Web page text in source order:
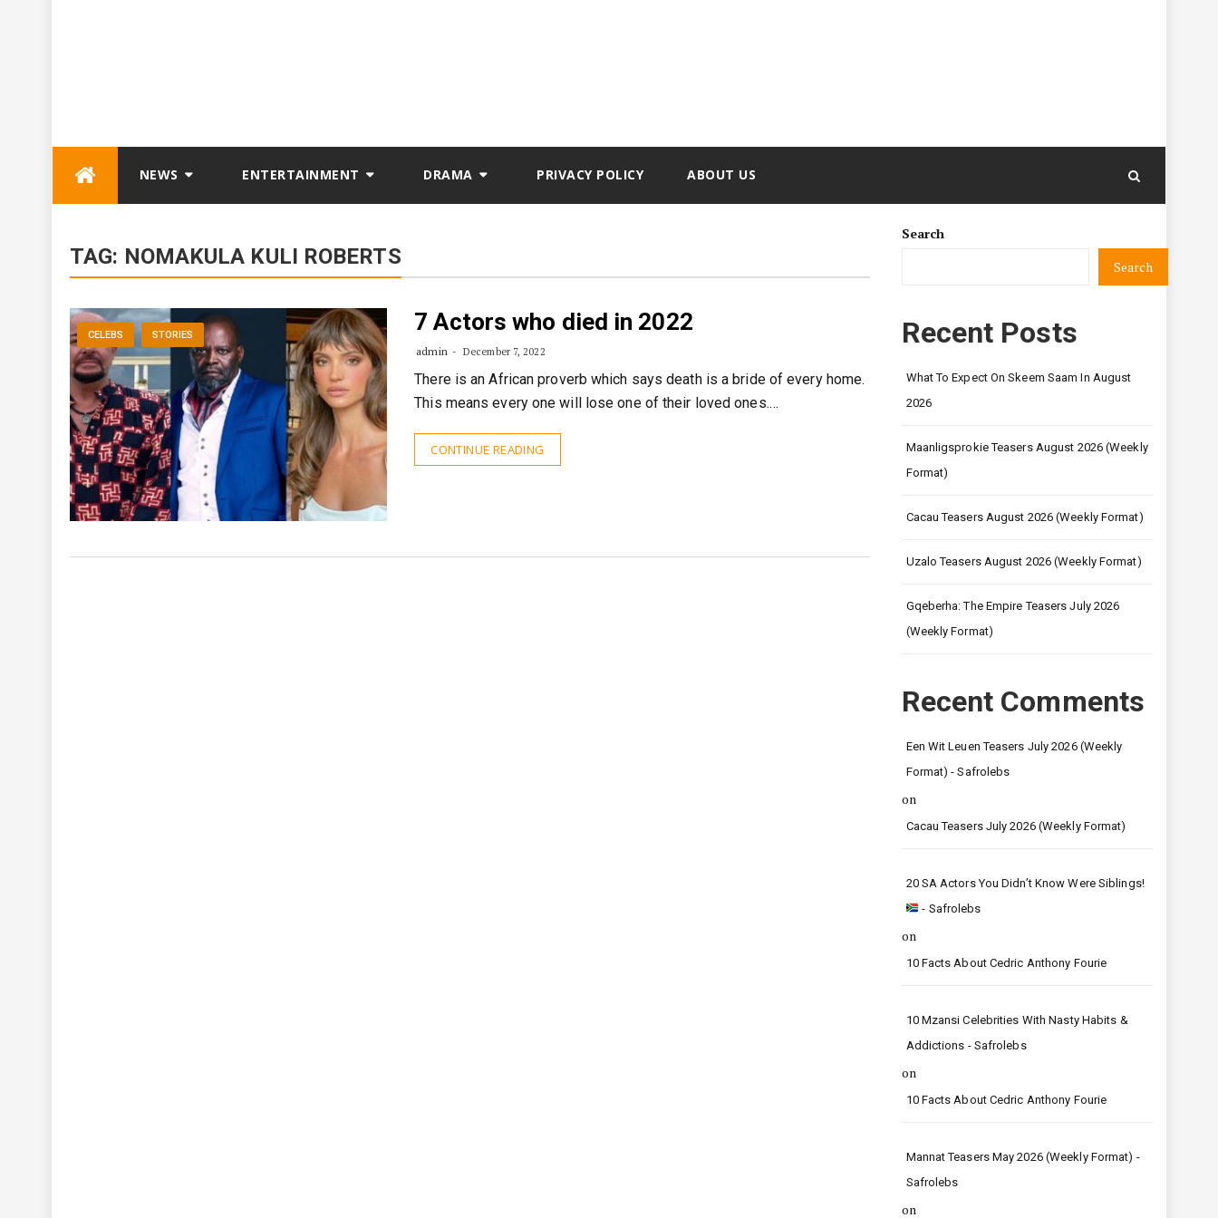
NEWS ENTERTAINMENT DRAMA PRIVACY POLICY ABOUT US
TAG: NOMAKULA KULI ROBERTS
CELEBS STORIES 7 Actors who died in 2022
admin December 7, 2022
There is an African proverb which says death is a bride of every home.
This means every one will lose one of their loved ones.…
CONTINUE READING
Search
Search
Recent Posts
What To Expect On Skeem Saam In August
2026
Maanligsprokie Teasers August 2026 (Weekly
Format)
Cacau Teasers August 2026 (Weekly Format)
Uzalo Teasers August 2026 (Weekly Format)
Gqeberha: The Empire Teasers July 2026
(Weekly Format)
Recent Comments
Een Wit Leuen Teasers July 2026 (Weekly
Format) - Safrolebs
on
Cacau Teasers July 2026 (Weekly Format)
20 SA Actors You Didn’t Know Were Siblings!
- Safrolebs
on
10 Facts About Cedric Anthony Fourie
10 Mzansi Celebrities With Nasty Habits &
Addictions - Safrolebs
on
10 Facts About Cedric Anthony Fourie
Mannat Teasers May 2026 (Weekly Format) -
Safrolebs
on